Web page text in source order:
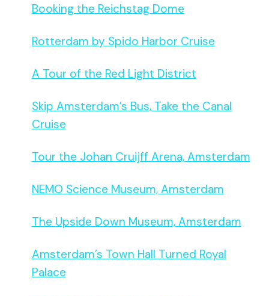
Booking the Reichstag Dome
Rotterdam by Spido Harbor Cruise
A Tour of the Red Light District
Skip Amsterdam’s Bus, Take the Canal
Cruise
Tour the Johan Cruijff Arena, Amsterdam
NEMO Science Museum, Amsterdam
The Upside Down Museum, Amsterdam
Amsterdam’s Town Hall Turned Royal
Palace